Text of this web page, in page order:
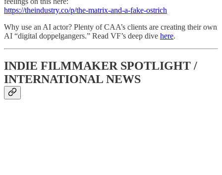
https://theindustry.co/p/the-matrix-and-a-fake-ostrich
Why use an AI actor? Plenty of CAA’s clients are creating their own
AI “digital doppelgangers.” Read VF’s deep dive here.
INDIE FILMMAKER SPOTLIGHT /
INTERNATIONAL NEWS